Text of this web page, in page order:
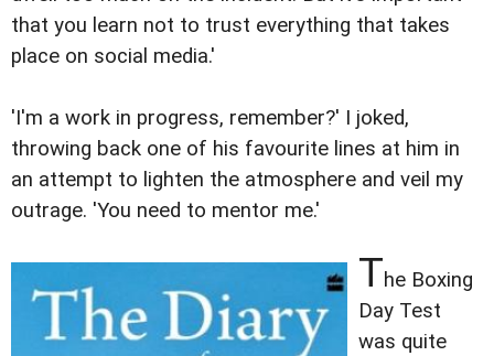
that you learn not to trust everything that takes
place on social media.'
'I'm a work in progress, remember?' I joked,
throwing back one of his favourite lines at him in
an attempt to lighten the atmosphere and veil my
outrage. 'You need to mentor me.'
The Boxing
Day Test
was quite